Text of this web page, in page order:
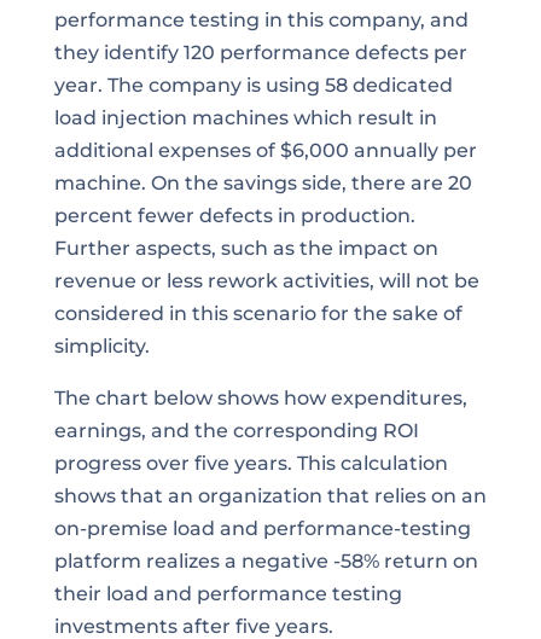
performance testing in this company, and
they identify 120 performance defects per
year. The company is using 58 dedicated
load injection machines which result in
additional expenses of $6,000 annually per
machine. On the savings side, there are 20
percent fewer defects in production.
Further aspects, such as the impact on
revenue or less rework activities, will not be
considered in this scenario for the sake of
simplicity.
The chart below shows how expenditures,
earnings, and the corresponding ROI
progress over five years. This calculation
shows that an organization that relies on an
on-premise load and performance-testing
platform realizes a negative -58% return on
their load and performance testing
investments after five years.